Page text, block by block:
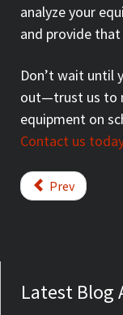
analyze your
and provide
Don’t wait until
out—trust us to
equipment on
Contact us
Prev
Latest Blog